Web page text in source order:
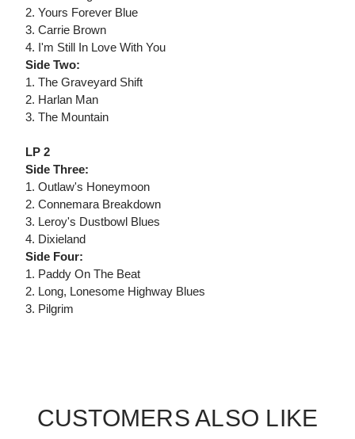
2. Yours Forever Blue
3. Carrie Brown
4. I'm Still In Love With You
Side Two:
1. The Graveyard Shift
2. Harlan Man
3. The Mountain
LP 2
Side Three:
1. Outlaw's Honeymoon
2. Connemara Breakdown
3. Leroy's Dustbowl Blues
4. Dixieland
Side Four:
1. Paddy On The Beat
2. Long, Lonesome Highway Blues
3. Pilgrim
CUSTOMERS ALSO LIKE